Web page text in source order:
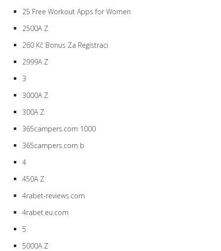
25 Free Workout Apps for Women
2500A Z
260 Kč Bonus Za Registraci
2999A Z
3
3000A Z
300A Z
365campers.com 1000
365campers.com b
4
450A Z
4rabet-reviews.com
4rabet.eu.com
5
5000A Z